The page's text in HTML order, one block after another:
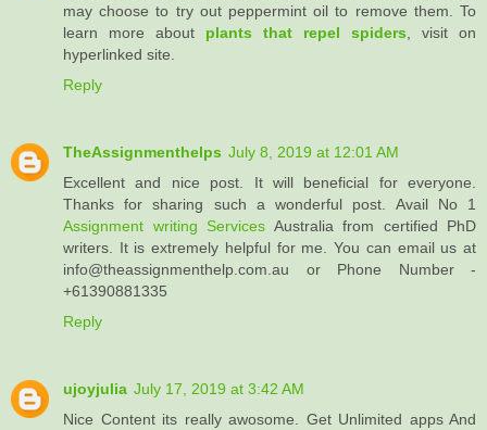
may choose to try out peppermint oil to remove them. To
learn more about plants that repel spiders , visit on
hyperlinked site.
Reply
TheAssignmenthelps July 8, 2019 at 12:01 AM
Excellent and nice post. It will beneficial for everyone.
Thanks for sharing such a wonderful post. Avail No 1
Assignment writing Services Australia from certified PhD
writers. It is extremely helpful for me. You can email us at
info@theassignmenthelp.com.au or Phone Number -
+61390881335
Reply
ujoyjulia July 17, 2019 at 3:42 AM
Nice Content its really awosome. Get Unlimited apps And